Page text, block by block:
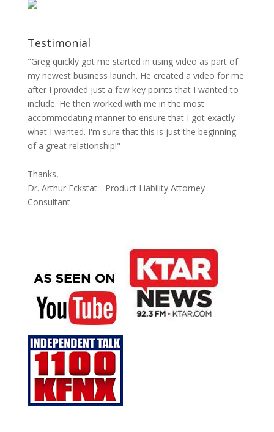
Testimonial
"Greg quickly got me started in using video as part of
my newest business launch. He created a video for me
after I provided just a few key points that I wanted to
include. He then worked with me in the most
accommodating manner to ensure that I got exactly
what I wanted. I'm sure that this is just the beginning
of a great relationship!"
Thanks,
Dr. Arthur Eckstat - Product Liability Attorney
Consultant